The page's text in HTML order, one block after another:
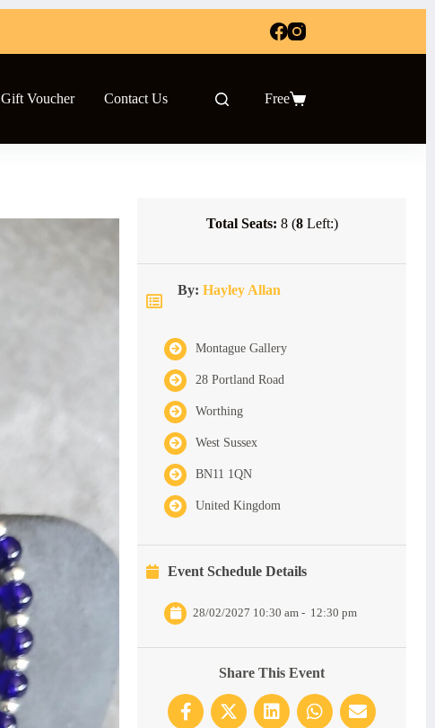
Gift Voucher Contact Us
Shopping
Free
Total Seats: 8 (8Left:)
By: Hayley Allan
Montague Gallery
28 Portland Road
Worthing
West Sussex
BN11 1QN
United Kingdom
Event Schedule Details
28/02/2027 10:30 am - 12:30 pm
Share This Event